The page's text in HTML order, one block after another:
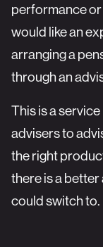
performance
would like an
arranging a
through an
This is a
advisers to
the right
there is a
could switch to.